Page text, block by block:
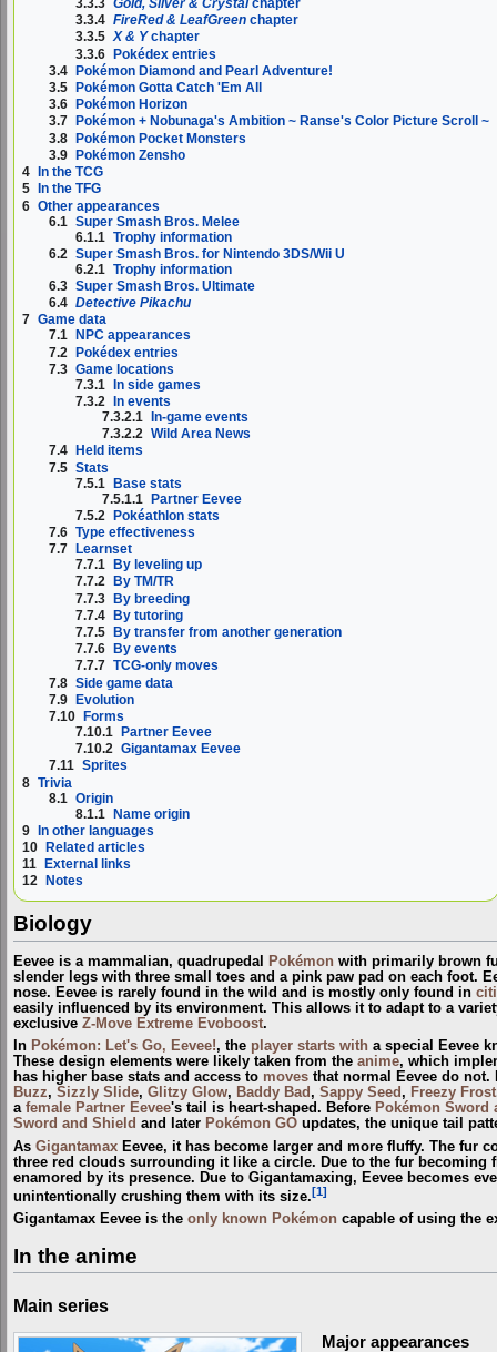
3.3.3 Gold, Silver & Crystal chapter
3.3.4 FireRed & LeafGreen chapter
3.3.5 X & Ychapter
3.3.6 Pokédex entries
3.4 Pokémon Diamond and Pearl Adventure!
3.5
Pokémon Gotta Catch 'Em All
3.6
Pokémon Horizon
3.7
Pokémon + Nobunaga's Ambition ~ Ranse's Color Picture Scroll ~
3.8 Pokémon Pocket Monsters
3.9 Pokémon Zensho
4
In the TCG
5
In the TFG
6 Other appearances
6.1 Super Smash Bros. Melee
6.1.1 Trophy information
6.2 Super Smash Bros. for Nintendo 3DS/Wii U
6.2.1 Trophy information
6.3 Super Smash Bros. Ultimate
6.4 Detective Pikachu
7 Game data
7.1
NPC appearances
7.2 Pokédex entries
7.3 Game locations
7.3.1 In side games
7.3.2
In events
7.3.2.1
In-game events
7.3.2.2 Wild Area News
7.4
Held items
7.5 Stats
7.5.1 Base stats
7.5.1.1 Partner Eevee
7.5.2 Pokéathlon stats
7.6 Type effectiveness
7.7
Learnset
7.7.1
By leveling up
7.7.2
By TM/TR
7.7.3 By breeding
7.7.4 By tutoring
7.7.5
By transfer from another generation
7.7.6
By events
7.7.7 TCG-only moves
7.8 Side game data
7.9 Evolution
7.10
Forms
7.10.1
Partner Eevee
7.10.2 Gigantamax Eevee
7.11 Sprites
8 Trivia
8.1 Origin
8.1.1 Name origin
9 In other languages
10
Related articles
11
External links
12
Notes
Biology
Eevee is a mammalian, quadrupedal Pokémon with primarily brown
slender legs with three small toes and a pink paw pad on each foot.
nose. Eevee is rarely found in the wild and is mostly only found in
easily influenced by its environment. This allows it to adapt to a
exclusive Z-Move Extreme Evoboost.
In Pokémon: Let's Go, Eevee!, the player starts with a special Eevee
These design elements were likely taken from the anime, which
has higher base stats and access to moves that normal Eevee do
Buzz, Sizzly Slide, Glitzy Glow, Baddy Bad , Sappy Seed , Freezy Frost
a female Partner Eevee's tail is heart-shaped. Before Pokémon Sword
Sword and Shield and later Pokémon GO updates, the unique tail
As Gigantamax Eevee, it has become larger and more fluffy. The fur
three red clouds surrounding it like a circle. Due to the fur
enamored by its presence. Due to Gigantamaxing, Eevee becomes
unintentionally crushing them with its size.[1]
Gigantamax Eevee is the only known Pokémon capable of using the
In the anime
Main series
Major appearances